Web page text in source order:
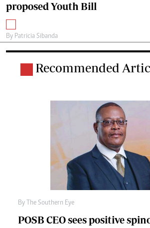
proposed Youth Bill
By Patricia Sibanda
Recommended
By The Southern Eye
POSB CEO sees positive